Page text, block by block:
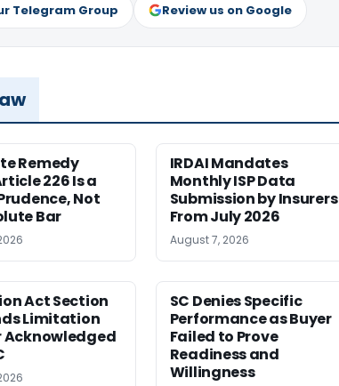
Telegram Group Review us on Google
Remedy
226 Is a
Not
Bar
IRDAI Mandates
Monthly ISP Data
Submission by Insurers
From July 2026
August 7, 2026
Act Section
Limitation
Acknowledged
SC Denies Specific
Performance as Buyer
Failed to Prove
Readiness and
Willingness